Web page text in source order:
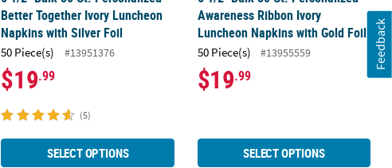
Better Together Ivory Luncheon
Napkins with Silver Foil
50 Piece(s) #13951376
$19.99
(5)
SELECT OPTIONS
Awareness Ribbon Ivory
Luncheon Napkins with Gold Foil
50 Piece(s) #13955559
$19.99
SELECT OPTIONS
Feedback